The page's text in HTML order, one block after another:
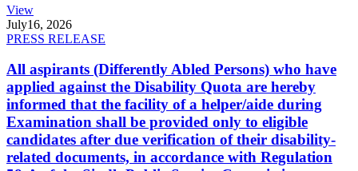
View
July16, 2026
PRESS RELEASE
All aspirants (Differently Abled Persons) who have
applied against the Disability Quota are hereby
informed that the facility of a helper/aide during
Examination shall be provided only to eligible
candidates after due verification of their disability-
related documents, in accordance with Regulation